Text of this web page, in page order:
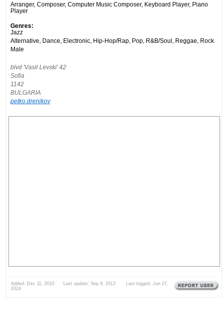
Arranger, Composer, Computer Music Composer, Keyboard Player, Piano
Player
Genres:
Jazz
Alternative, Dance, Electronic, Hip-Hop/Rap, Pop, R&B/Soul, Reggae, Rock
Male
blvd 'Vasil Levski' 42
Sofia
1142
BULGARIA
petko.drenikov
Added: Dec 11, 2010 Last update: Sep 9, 2013 Last logged: Jun 27,
2024